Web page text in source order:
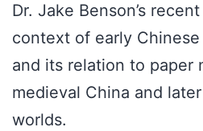
Dr. Jake Benson’s
context of early
and its relation to paper
medieval China and
worlds.